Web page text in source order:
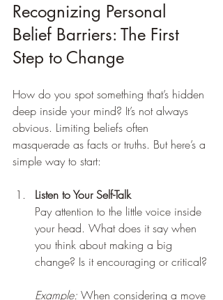
Recognizing Personal
Belief Barriers: The First
Step to Change
How do you spot something that’s hidden
deep inside your mind? It’s not always
obvious. Limiting beliefs often
masquerade as facts or truths. But here’s a
simple way to start:
Listen to Your Self-Talk
Pay attention to the little voice inside
your head. What does it say when
you think about making a big
change? Is it encouraging or critical?
Example: When considering a move